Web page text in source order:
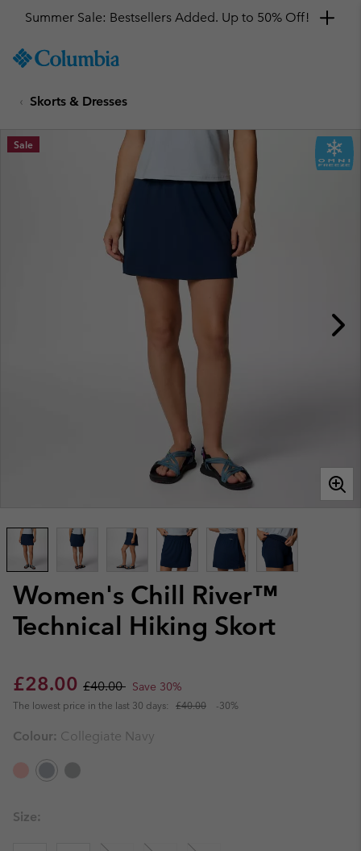
TO
SKIP
MAIN
NAV
Summer Sale: Bestsellers Added. Up to 50% Off!
Skorts & Dresses
Women's Chill River™
Technical Hiking Skort
Sale price:
£28.00 Regular price:
£40.00 Save 30%
The lowest price in the last 30 days: £40.00 -30%
Sale
Colour: Collegiate Navy
Size: